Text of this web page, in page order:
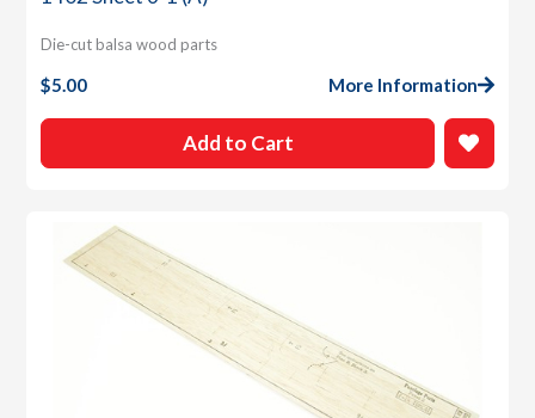
Die-cut balsa wood parts
$5.00 More Information
Add to Cart